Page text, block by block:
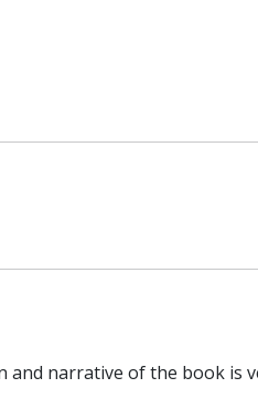
and narrative of the book is